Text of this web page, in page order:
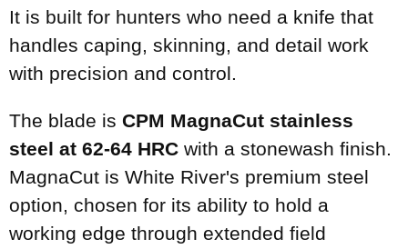
It is built for hunters who need a knife that
handles caping, skinning, and detail work
with precision and control.
The blade is CPM MagnaCut stainless
steel at 62-64 HRC with a stonewash finish.
MagnaCut is White River's premium steel
option, chosen for its ability to hold a
working edge through extended field